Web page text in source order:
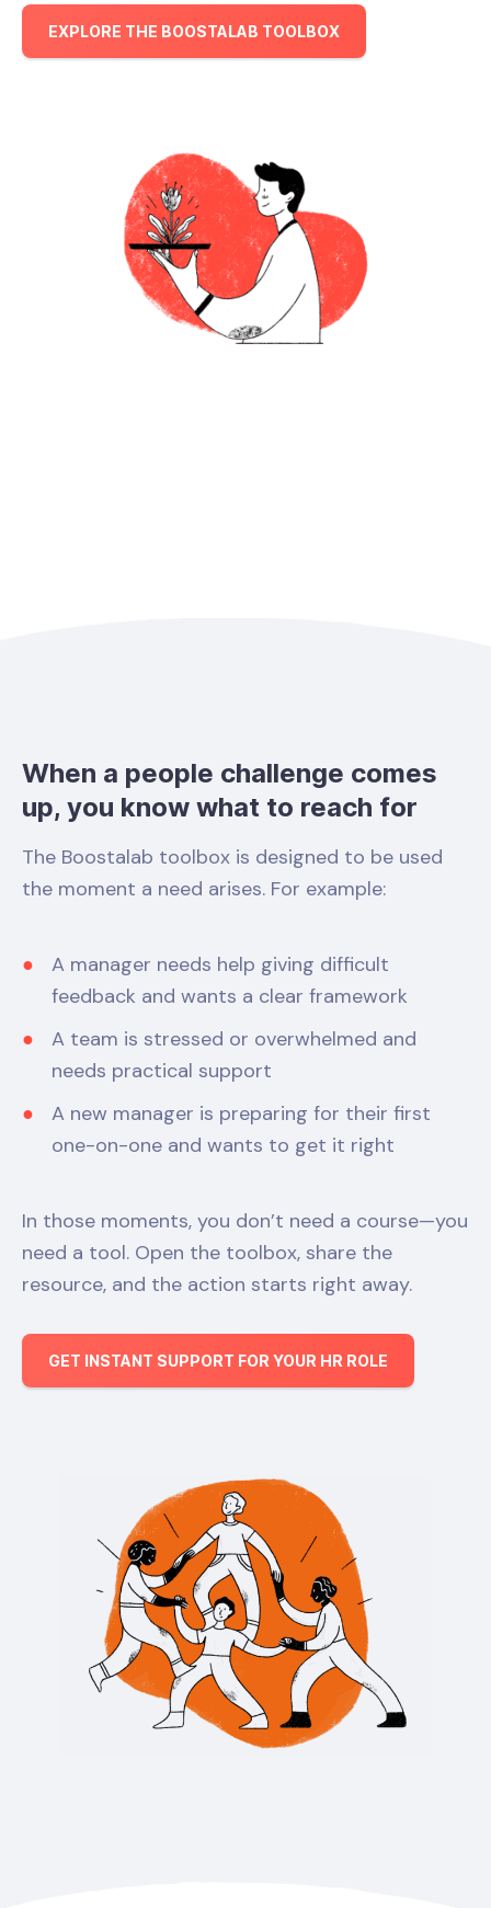
EXPLORE THE BOOSTALAB TOOLBOX
When a people challenge comes
up, you know what to reach for
The Boostalab toolbox is designed to be used
the moment a need arises. For example:
A manager needs help giving difficult
feedback and wants a clear framework
A team is stressed or overwhelmed and
needs practical support
A new manager is preparing for their first
one-on-one and wants to get it right
In those moments, you don’t need a course—you
need a tool. Open the toolbox, share the
resource, and the action starts right away.
GET INSTANT SUPPORT FOR YOUR HR ROLE